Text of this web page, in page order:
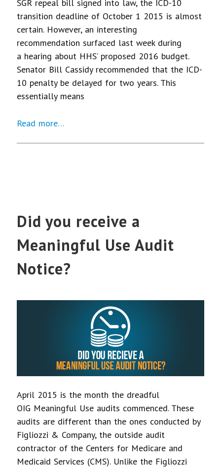
SGR repeal bill signed into law, the ICD-10
transition deadline of October 1 2015 is almost
certain. However, an interesting
recommendation surfaced last week during
a hearing about HHS’ proposed 2016 budget.
Senator Bill Cassidy recommended that the ICD-
10 penalty be delayed for two years. This
essentially means
Read more…
Did you receive a
Meaningful Use Audit
Notice?
April 2015 is the month the dreadful
OIG Meaningful Use audits commenced. These
audits are different than the ones conducted by
Figliozzi & Company, the outside audit
contractor of the Centers for Medicare and
Medicaid Services (CMS). Unlike the Figliozzi